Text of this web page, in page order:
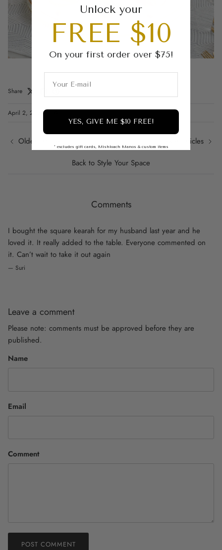
Share
April 2, 2025—
Older articles
Back to Style Your Space
Newer articles
Comments
I bought the square kearah for my husband last year and he
loved it. It really added to the table. Everyone commented on
it. Can’t wait to take it out again
— Suri
Leave a comment
Please note: comments must be approved before they are
published.
Name
Email
Comment
POST COMMENT
Unlock your
FREE $10
On your first order over $75!
YES, GIVE ME $10 FREE!
* excludes gift cards, Mishloach Manos & custom items